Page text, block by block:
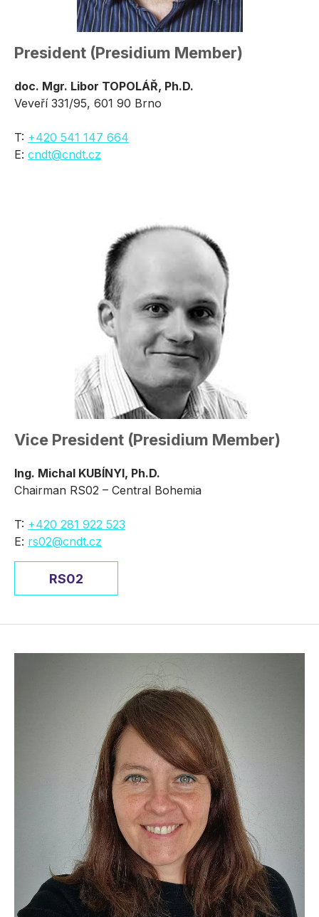
President (Presidium Member)
doc. Mgr. Libor TOPOLÁŘ, Ph.D.
Veveří 331/95, 601 90 Brno
T: +420 541 147 664
E: cndt@cndt.cz
Vice President (Presidium Member)
Ing. Michal KUBÍNYI, Ph.D.
Chairman RS02 – Central Bohemia
T: +420 281 922 523
E: rs02@cndt.cz
RS02